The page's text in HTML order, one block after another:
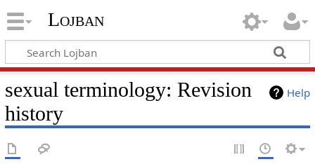
Lojban
Help
sexual terminology: Revision
history